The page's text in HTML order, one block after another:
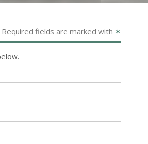
Required fields are marked with ✶